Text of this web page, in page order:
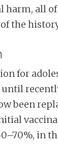
harm, all
the
for
been
in